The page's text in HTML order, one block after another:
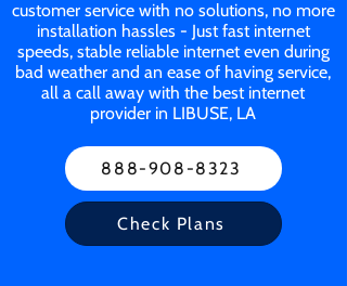
customer service with no solutions, no more
installation hassles - Just fast internet
speeds, stable reliable internet even during
bad weather and an ease of having service,
all a call away with the best internet
provider in LIBUSE, LA
888-908-8323
Check Plans